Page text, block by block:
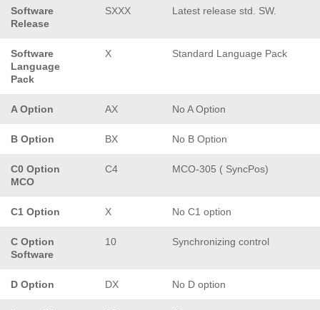
Software
Release
SXXX Latest release std. SW.
Software
Language
Pack
X Standard Language Pack
A Option AX No A Option
B Option BX No B Option
C0 Option
MCO
C4 MCO-305 ( SyncPos)
C1 Option X No C1 option
C Option
Software
10 Synchronizing control
D Option DX No D option